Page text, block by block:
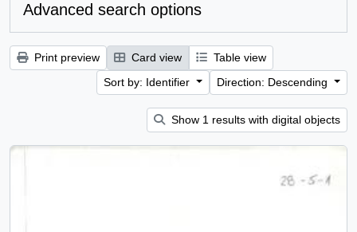
Advanced search options
Print preview Card view
Table view
Sort by: Identifier
Direction: Descending
Show 1 results with digital objects